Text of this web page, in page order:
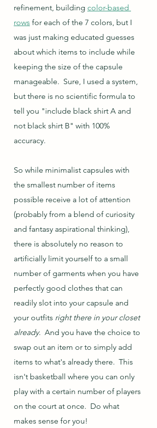
refinement, building color-based
rows for each of the 7 colors, but I
was just making educated guesses
about which items to include while
keeping the size of the capsule
manageable.  Sure, I used a system,
but there is no scientific formula to
tell you "include black shirt A and
not black shirt B" with 100%
accuracy.
So while minimalist capsules with
the smallest number of items
possible receive a lot of attention
(probably from a blend of curiosity
and fantasy aspirational thinking),
there is absolutely no reason to
artificially limit yourself to a small
number of garments when you have
perfectly good clothes that can
readily slot into your capsule and
your outfits right there in your closet
already.  And you have the choice to
swap out an item or to simply add
items to what's already there.  This
isn't basketball where you can only
play with a certain number of players
on the court at once.  Do what
makes sense for you!